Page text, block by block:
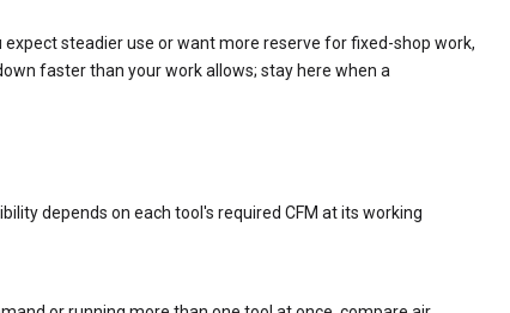
steadier use or want more reserve for fixed-shop work,
faster than your work allows; stay here when a
depends on each tool's required CFM at its working